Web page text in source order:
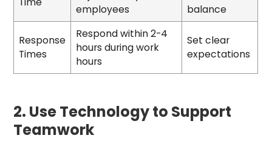
employees
balance
Response
Times
Respond within 2-4
hours during work
hours
Set clear
expectations
2. Use Technology to Support
Teamwork